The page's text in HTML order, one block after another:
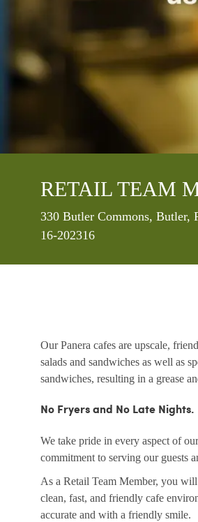
RETAIL TEAM
Location
330 Butler Commons, Butler,
16-202316
Our Panera cafes are upscale,
salads and sandwiches as well as
sandwiches, resulting in a grease
No Fryers and No Late Nights.
We take pride in every aspect of
commitment to serving our guests
As a Retail Team Member, you
clean, fast, and friendly cafe
accurate and with a friendly smile.